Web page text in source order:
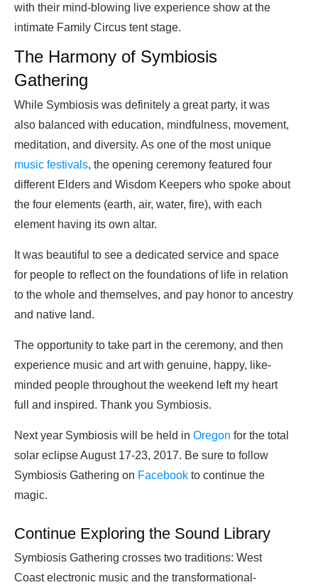
with their mind-blowing live experience show at the
intimate Family Circus tent stage.
The Harmony of Symbiosis
Gathering
While Symbiosis was definitely a great party, it was
also balanced with education, mindfulness, movement,
meditation, and diversity. As one of the most unique
music festivals, the opening ceremony featured four
different Elders and Wisdom Keepers who spoke about
the four elements (earth, air, water, fire), with each
element having its own altar.
It was beautiful to see a dedicated service and space
for people to reflect on the foundations of life in relation
to the whole and themselves, and pay honor to ancestry
and native land.
The opportunity to take part in the ceremony, and then
experience music and art with genuine, happy, like-
minded people throughout the weekend left my heart
full and inspired. Thank you Symbiosis.
Next year Symbiosis will be held in Oregon for the total
solar eclipse August 17-23, 2017. Be sure to follow
Symbiosis Gathering on Facebook to continue the
magic.
Continue Exploring the Sound Library
Symbiosis Gathering crosses two traditions: West
Coast electronic music and the transformational-